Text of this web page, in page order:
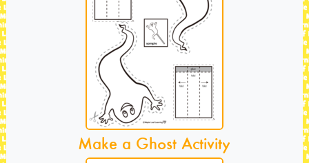
Make a Ghost Activity